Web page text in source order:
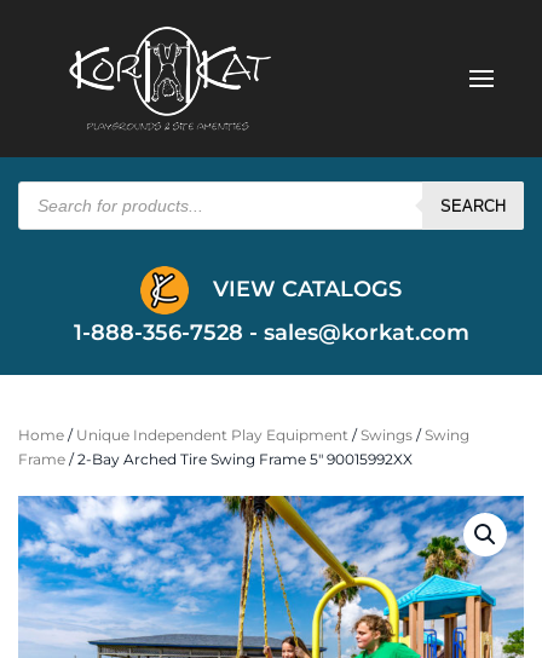
Products
search SEARCH
VIEW CATALOGS
1-888-356-7528 - sales@korkat.com
Home / Unique Independent Play Equipment /Swings /Swing
Frame / 2-Bay Arched Tire Swing Frame 5″ 90015992XX